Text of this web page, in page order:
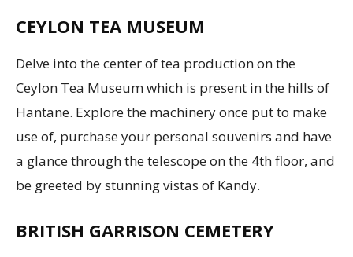
CEYLON TEA MUSEUM
Delve into the center of tea production on the
Ceylon Tea Museum which is present in the hills of
Hantane. Explore the machinery once put to make
use of, purchase your personal souvenirs and have
a glance through the telescope on the 4th floor, and
be greeted by stunning vistas of Kandy.
BRITISH GARRISON CEMETERY